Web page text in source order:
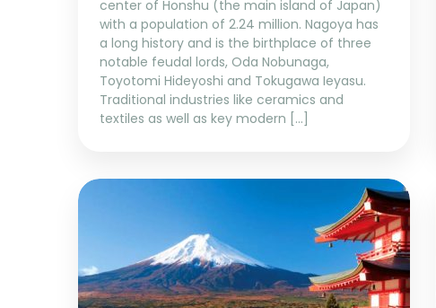
center of Honshu (the main island of Japan)
with a population of 2.24 million. Nagoya has
a long history and is the birthplace of three
notable feudal lords, Oda Nobunaga,
Toyotomi Hideyoshi and Tokugawa Ieyasu.
Traditional industries like ceramics and
textiles as well as key modern […]